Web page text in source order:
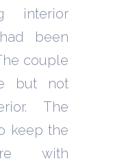
interior
been
couple
but not
The
keep the
with